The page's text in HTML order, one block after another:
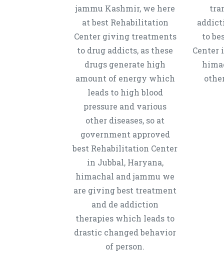
jammu Kashmir, we here
at best Rehabilitation
Center giving treatments
to drug addicts, as these
drugs generate high
amount of energy which
leads to high blood
pressure and various
other diseases, so at
government approved
best Rehabilitation Center
in Jubbal, Haryana,
himachal and jammu we
are giving best treatment
and de addiction
therapies which leads to
drastic changed behavior
of person.
to
Center